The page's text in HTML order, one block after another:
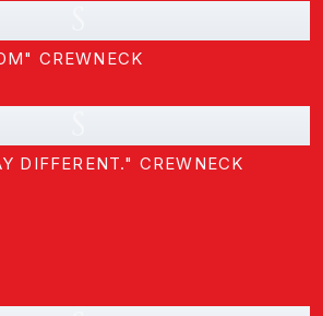
CREWNECK
DIFFERENT." CREWNECK